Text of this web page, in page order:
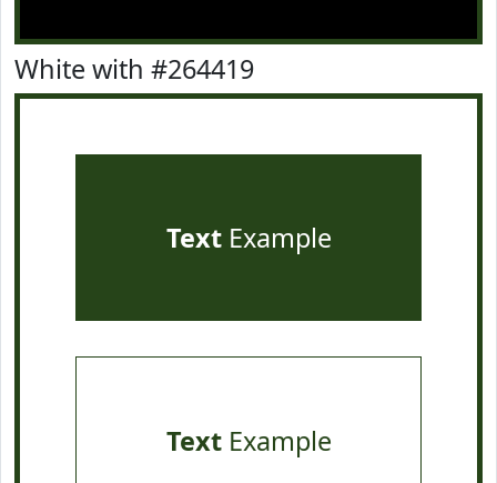
White with #264419
TextExample
TextExample